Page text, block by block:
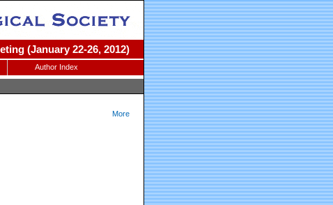
(January 22-26, 2012)
Author Index
More